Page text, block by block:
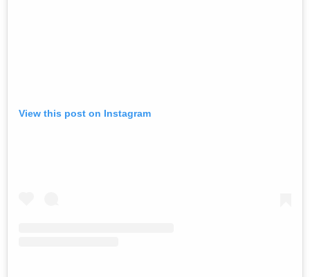
View this post on Instagram